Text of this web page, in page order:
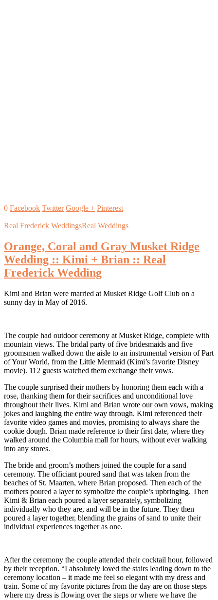
0 Facebook Twitter Google + Pinterest
Real Frederick WeddingsReal Weddings
Orange, Coral and Gray Musket Ridge
Wedding :: Kimi + Brian :: Real
Frederick Wedding
Kimi and Brian were married at Musket Ridge Golf Club on a
sunny day in May of 2016.
The couple had outdoor ceremony at Musket Ridge, complete with
mountain views. The bridal party of five bridesmaids and five
groomsmen walked down the aisle to an instrumental version of Part
of Your World, from the Little Mermaid (Kimi’s favorite Disney
movie). 112 guests watched them exchange their vows.
The couple surprised their mothers by honoring them each with a
rose, thanking them for their sacrifices and unconditional love
throughout their lives. Kimi and Brian wrote our own vows, making
jokes and laughing the entire way through. Kimi referenced their
favorite video games and movies, promising to always share the
cookie dough. Brian made reference to their first date, where they
walked around the Columbia mall for hours, without ever walking
into any stores.
The bride and groom’s mothers joined the couple for a sand
ceremony. The officiant poured sand that was taken from the
beaches of St. Maarten, where Brian proposed. Then each of the
mothers poured a layer to symbolize the couple’s upbringing. Then
Kimi & Brian each poured a layer separately, symbolizing
individually who they are, and will be in the future. They then
poured a layer together, blending the grains of sand to unite their
individual experiences together as one.
After the ceremony the couple attended their cocktail hour, followed
by their reception. “I absolutely loved the stairs leading down to the
ceremony location – it made me feel so elegant with my dress and
train. Some of my favorite pictures from the day are on those steps
where my dress is flowing over the steps or where we have the